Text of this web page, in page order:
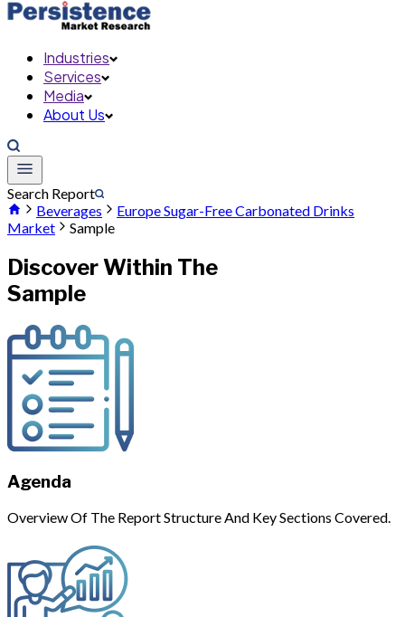
Industries
Services
Media
About Us
Search Report
Beverages
Europe Sugar-Free Carbonated Drinks
Market
Sample
Discover Within The
Sample
Agenda
Overview Of The Report Structure And Key Sections Covered.